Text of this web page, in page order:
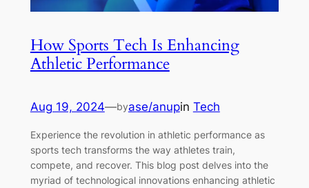
How Sports Tech Is Enhancing
Athletic Performance
Aug 19, 2024—byase/anupin Tech
Experience the revolution in athletic performance as
sports tech transforms the way athletes train,
compete, and recover. This blog post delves into the
myriad of technological innovations enhancing athletic